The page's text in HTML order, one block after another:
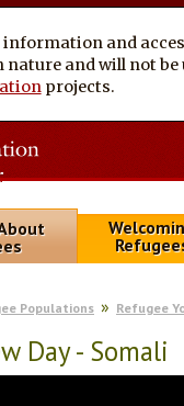
and
and will not
projects.
Populations Refugee
Day - Somali